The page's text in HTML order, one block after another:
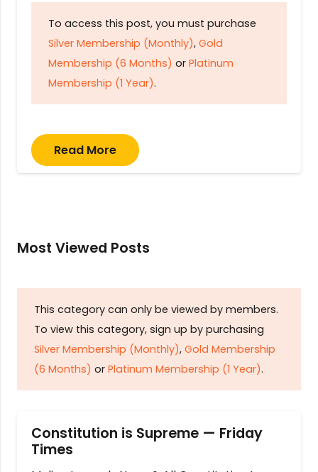
To access this post, you must purchase
Silver Membership (Monthly), Gold
Membership (6 Months) or Platinum
Membership (1 Year).
Read More
Most Viewed Posts
This category can only be viewed by members.
To view this category, sign up by purchasing
Silver Membership (Monthly), Gold Membership
(6 Months) or Platinum Membership (1 Year).
Constitution is Supreme — Friday
Times